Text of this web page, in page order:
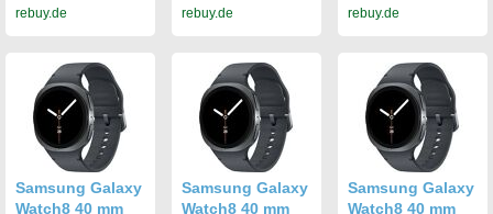
graphite [Wi-Fi +
rebuy.de
graphite [Wi-Fi +
rebuy.de
graphite [Wi-Fi]
rebuy.de
Samsung Galaxy
Watch8 40 mm
Samsung Galaxy
Watch8 40 mm
Samsung Galaxy
Watch8 40 mm